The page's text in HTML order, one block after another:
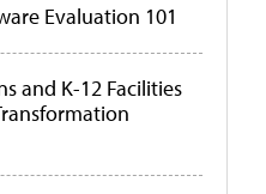
Evaluation 101
and K-12 Facilities